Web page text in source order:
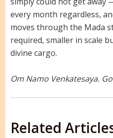
every month regardless,
moves through the Mada
required, smaller in scale
divine cargo.
Om Namo Venkatesaya.
Related